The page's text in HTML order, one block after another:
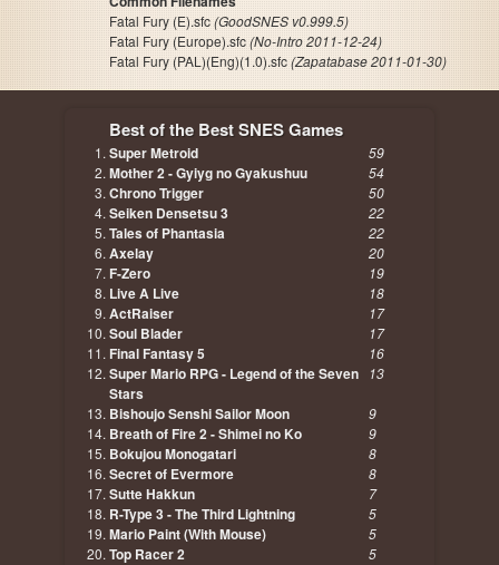
Fatal Fury (E).sfc(GoodSNES v0.999.5)
Fatal Fury (Europe).sfc(No-Intro 2011-12-24)
Fatal Fury (PAL)(Eng)(1.0).sfc(Zapatabase 2011-01-30)
Best of the Best SNES Games
Super Metroid 59
Mother 2 - Gyiyg no Gyakushuu 54
Chrono Trigger 50
Seiken Densetsu 3 22
Tales of Phantasia 22
Axelay 20
F-Zero 19
Live A Live 18
ActRaiser 17
Soul Blader 17
Final Fantasy 5 16
Super Mario RPG - Legend of the Seven
Stars
13
Bishoujo Senshi Sailor Moon 9
Breath of Fire 2 - Shimei no Ko 9
Bokujou Monogatari 8
Secret of Evermore 8
Sutte Hakkun 7
R-Type 3 - The Third Lightning 5
Mario Paint (With Mouse) 5
Top Racer 2 5